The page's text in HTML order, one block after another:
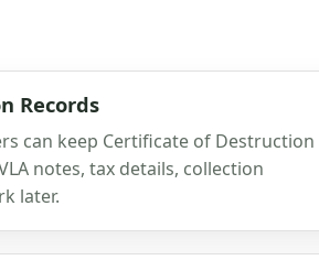
Records
can keep Certificate of Destruction
notes, tax details, collection
later.